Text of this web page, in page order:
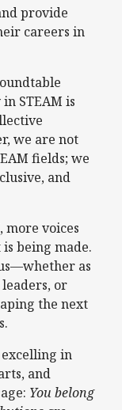
provide
careers in
STEAM is
we are not
fields; we
and
more voices
being made.
as
or
the next
in
and
You belong